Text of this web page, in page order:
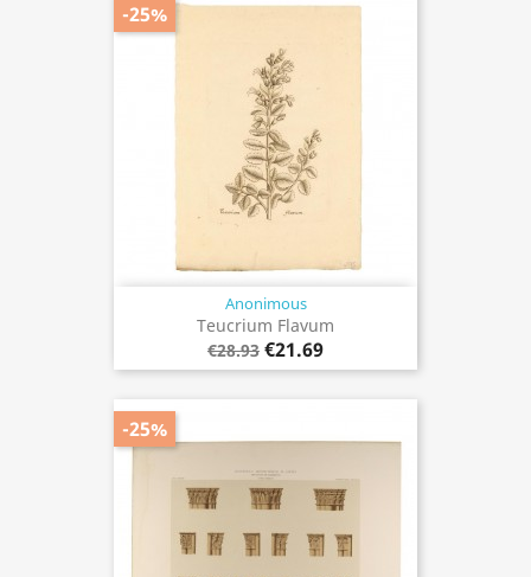
Anonimous
Teucrium Flavum
€28.93 €21.69
-25%
-25%